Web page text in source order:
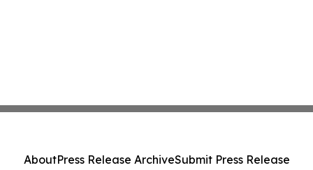
AboutPress Release ArchiveSubmit Press Release